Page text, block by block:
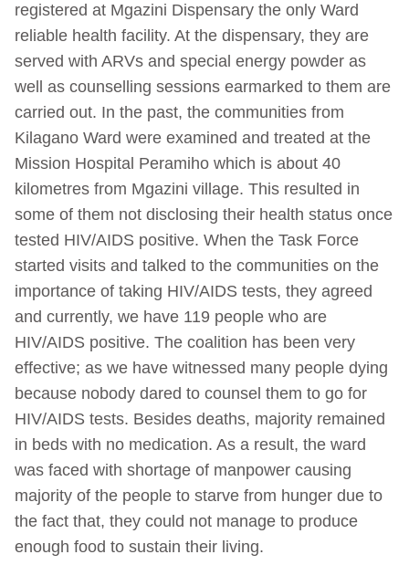
registered at Mgazini Dispensary the only Ward
reliable health facility. At the dispensary, they are
served with ARVs and special energy powder as
well as counselling sessions earmarked to them are
carried out. In the past, the communities from
Kilagano Ward were examined and treated at the
Mission Hospital Peramiho which is about 40
kilometres from Mgazini village. This resulted in
some of them not disclosing their health status once
tested HIV/AIDS positive. When the Task Force
started visits and talked to the communities on the
importance of taking HIV/AIDS tests, they agreed
and currently, we have 119 people who are
HIV/AIDS positive. The coalition has been very
effective; as we have witnessed many people dying
because nobody dared to counsel them to go for
HIV/AIDS tests. Besides deaths, majority remained
in beds with no medication. As a result, the ward
was faced with shortage of manpower causing
majority of the people to starve from hunger due to
the fact that, they could not manage to produce
enough food to sustain their living.